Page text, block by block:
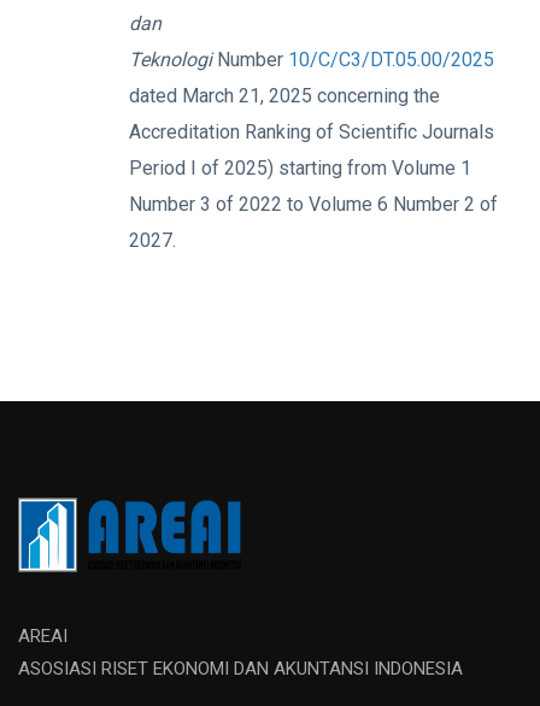
dan
TeknologiNumber 10/C/C3/DT.05.00/2025
dated March 21, 2025 concerning the
Accreditation Ranking of Scientific Journals
Period I of 2025) starting from Volume 1
Number 3 of 2022 to Volume 6 Number 2 of
2027.
AREAI
ASOSIASI RISET EKONOMI DAN AKUNTANSI INDONESIA